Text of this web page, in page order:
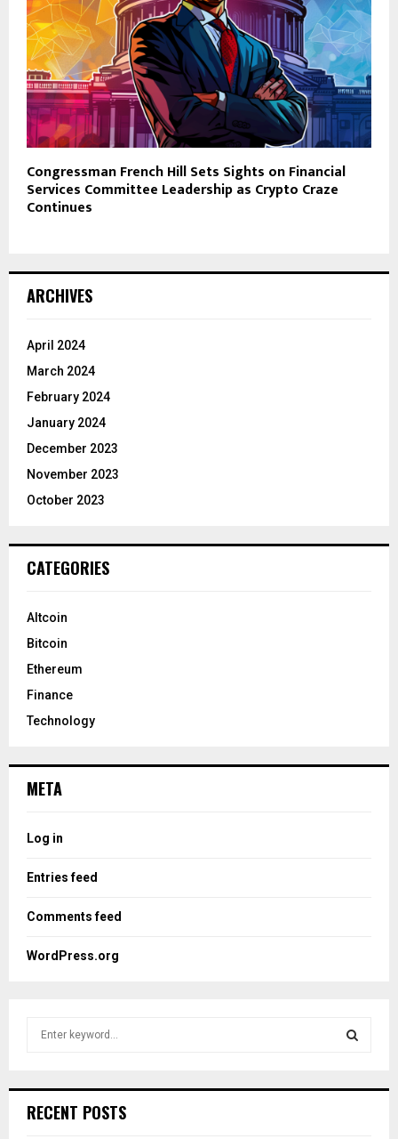
Congressman French Hill Sets Sights on Financial
Services Committee Leadership as Crypto Craze
Continues
ARCHIVES
April 2024
March 2024
February 2024
January 2024
December 2023
November 2023
October 2023
CATEGORIES
Altcoin
Bitcoin
Ethereum
Finance
Technology
META
Log in
Entries feed
Comments feed
WordPress.org
h
RECENT POSTS